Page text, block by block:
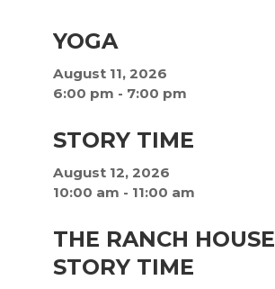
YOGA
August 11, 2026
6:00 pm - 7:00 pm
STORY TIME
August 12, 2026
10:00 am - 11:00 am
THE RANCH HOUSE
STORY TIME